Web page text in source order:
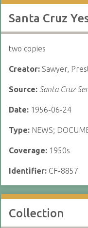
Santa Cruz
two copies
Creator: Sawyer,
Source: Santa Cruz
Date: 1956-06-24
Type: NEWS;
Coverage: 1950s
Identifier: CF-8857
Collection